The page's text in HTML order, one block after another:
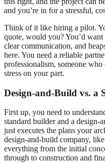
and you’re in for a stressful,
Think of it like hiring a pilot.
quote, would you? You’d
clear communication, and
here. You need a reliable
professionalism, someone
stress on your part.
Design-and-Build vs. a
First up, you need to
standard builder and a
just executes the plans your
design-and-build company,
everything from the initial
through to construction and